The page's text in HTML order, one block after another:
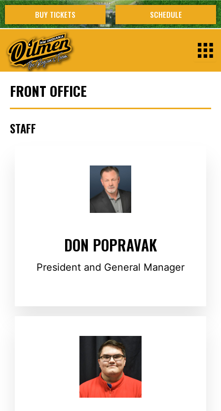
Skip
to
content
BUY TICKETS SCHEDULE
FRONT OFFICE
STAFF
DON POPRAVAK
President and General Manager